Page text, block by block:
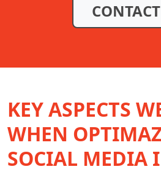
KEY ASPECTS
WHEN
SOCIAL MEDIA